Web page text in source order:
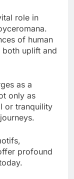
role in
of human
uplift and
as a
only as
or tranquility
profound